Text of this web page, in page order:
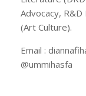
Advocacy, R&D
(Art Culture).
Email :
@ummihasfa